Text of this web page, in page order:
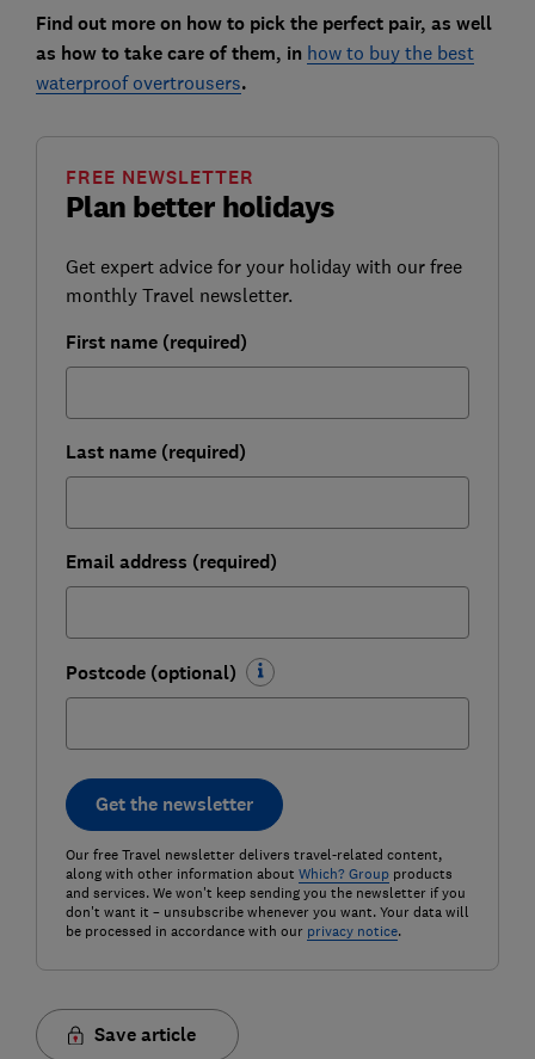
Find out more on how to pick the perfect pair, as well
as how to take care of them, in how to buy the best
waterproof overtrousers.
Plan better holidays
FREE NEWSLETTER
Get expert advice for your holiday with our free
monthly Travel newsletter.
First name (required)
Last name (required)
Email address (required)
Postcode (optional)
Get the newsletter
Our free Travel newsletter delivers travel-related content,
along with other information about Which? Groupproducts
and services. We won't keep sending you the newsletter if you
don't want it – unsubscribe whenever you want. Your data will
be processed in accordance with our privacy notice.
Save article